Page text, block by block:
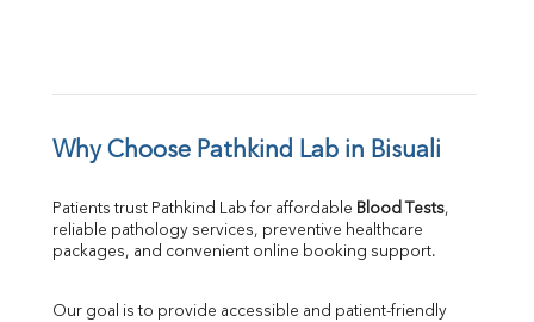
Why Choose Pathkind Lab in Bisuali
Patients trust Pathkind Lab for affordable Blood Tests,
reliable pathology services, preventive healthcare
packages, and convenient online booking support.
Our goal is to provide accessible and patient-friendly